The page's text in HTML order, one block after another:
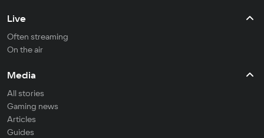
Live
Often streaming
On the air
Media
All stories
Gaming news
Articles
Guides